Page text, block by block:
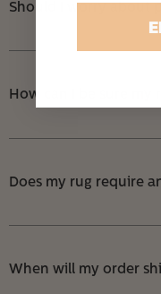
Should I worry about
How can I be sure my
Does my rug require
When will my order